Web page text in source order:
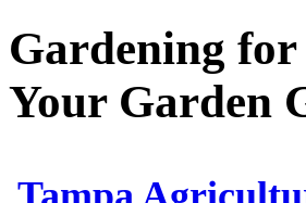
Gardening
Your Garden